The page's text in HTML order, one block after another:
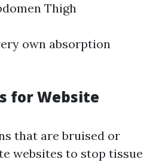
Thigh
own absorption
for Website
that are bruised or
websites to stop tissue